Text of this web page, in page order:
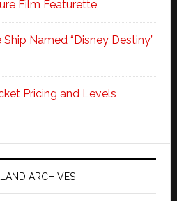
Film Featurette
Ship Named “Disney Destiny”
Pricing and Levels
ARCHIVES